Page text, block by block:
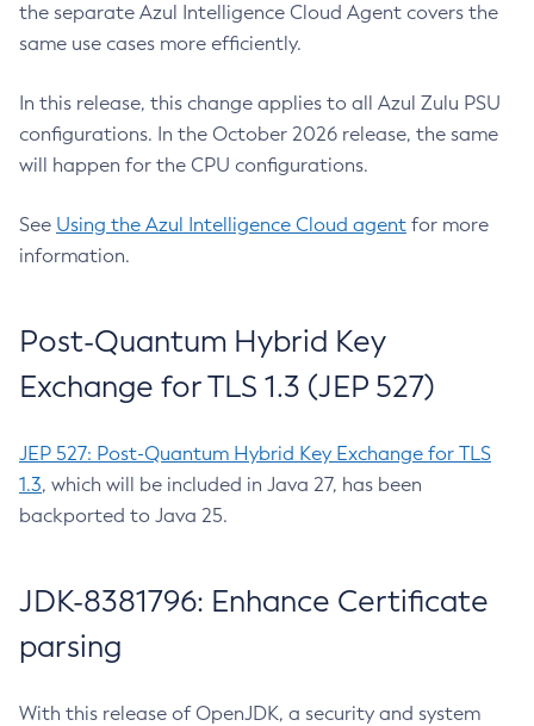
the separate Azul Intelligence Cloud Agent covers the
same use cases more efficiently.
In this release, this change applies to all Azul Zulu PSU
configurations. In the October 2026 release, the same
will happen for the CPU configurations.
See Using the Azul Intelligence Cloud agent for more
information.
Post-Quantum Hybrid Key
Exchange for TLS 1.3 (JEP 527)
JEP 527: Post-Quantum Hybrid Key Exchange for TLS
1.3, which will be included in Java 27, has been
backported to Java 25.
JDK-8381796: Enhance Certificate
parsing
With this release of OpenJDK, a security and system